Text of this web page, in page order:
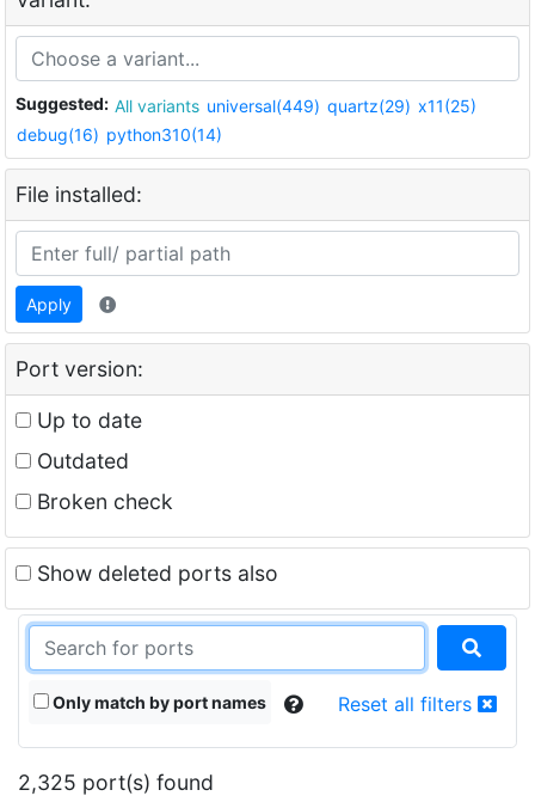
Suggested: All variants universal(449) quartz(29) x11(25)
debug(16) python310(14)
File installed:
Apply
Port version:
Up to date
Outdated
Broken check
Show deleted ports also
Only match by port names Reset all filters
2,325 port(s) found